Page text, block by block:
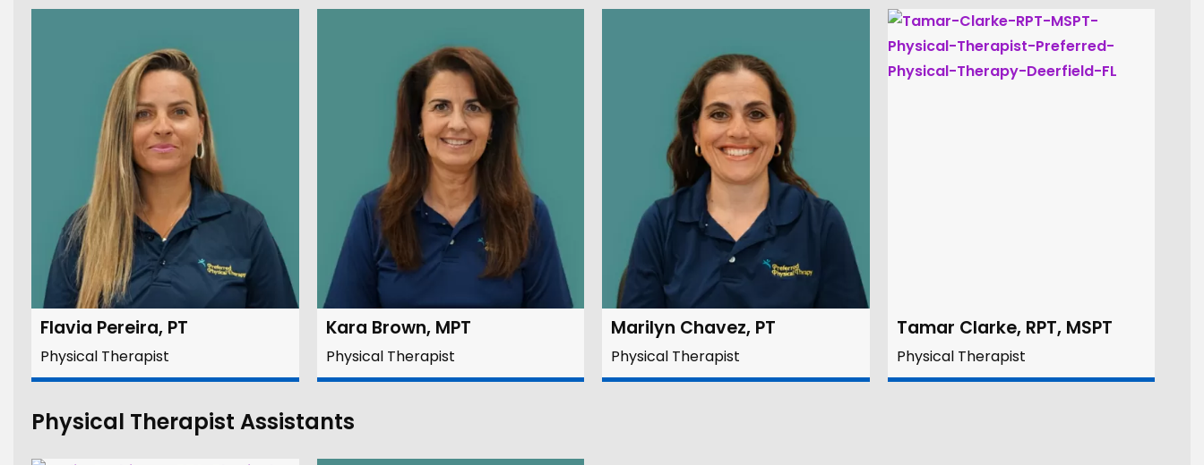
Flavia Pereira, PT
Physical Therapist
Kara Brown, MPT
Physical Therapist
Marilyn Chavez, PT
Physical Therapist
Tamar Clarke, RPT, MSPT
Physical Therapist
Physical Therapist Assistants